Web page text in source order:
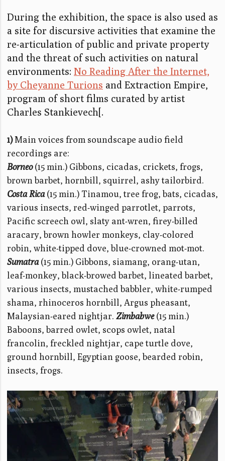
During the exhibition, the space is also used as
a site for discursive activities that examine the
re-articulation of public and private property
and the threat of such activities on natural
environments: No Reading After the Internet,
by Cheyanne Turions and Extraction Empire,
program of short films curated by artist
Charles Stankievech[.
1)Main voices from soundscape audio field
recordings are:
Borneo(15 min.) Gibbons, cicadas, crickets, frogs,
brown barbet, hornbill, squirrel, ashy tailorbird.
Costa Rica(15 min.) Tinamou, tree frog, bats, cicadas,
various insects, red-winged parrotlet, parrots,
Pacific screech owl, slaty ant-wren, firey-billed
aracary, brown howler monkeys, clay-colored
robin, white-tipped dove, blue-crowned mot-mot.
Sumatra(15 min.) Gibbons, siamang, orang-utan,
leaf-monkey, black-browed barbet, lineated barbet,
various insects, mustached babbler, white-rumped
shama, rhinoceros hornbill, Argus pheasant,
Malaysian-eared nightjar. Zimbabwe(15 min.)
Baboons, barred owlet, scops owlet, natal
francolin, freckled nightjar, cape turtle dove,
ground hornbill, Egyptian goose, bearded robin,
insects, frogs.